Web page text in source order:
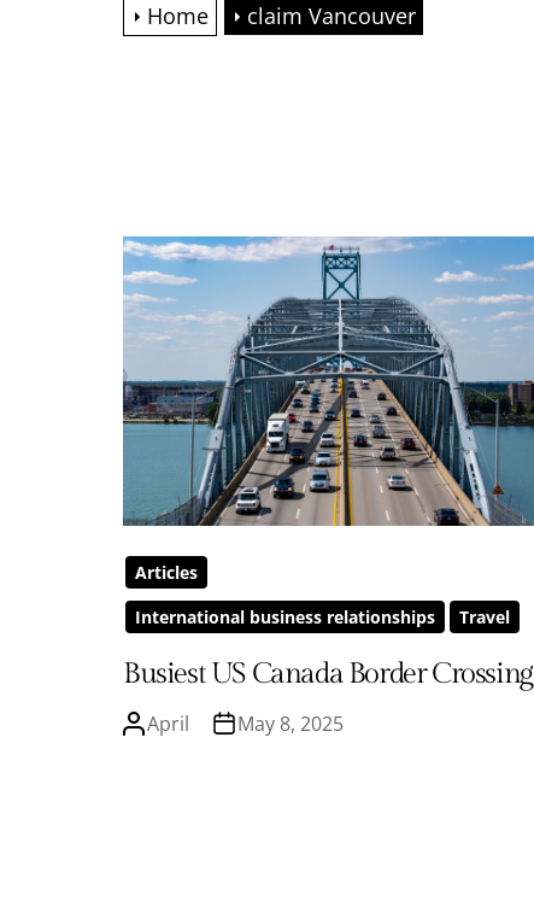
Home claim Vancouver
Articles
International business relationships
Travel
Busiest US Canada Border Crossing
April May 8, 2025